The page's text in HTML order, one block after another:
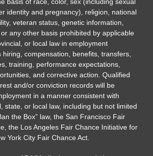
identity and pregnancy), religion, national
veteran status, genetic information,
any other basis prohibited by applicable
or local law in employment
hiring, compensation, benefits, transfers,
training, performance expectations,
and corrective action. Qualified
and/or conviction records will be
in a manner consistent with
state, or local law, including but not limited
the Box” law, the San Francisco Fair
the Los Angeles Fair Chance Initiative for
York City Fair Chance Act.